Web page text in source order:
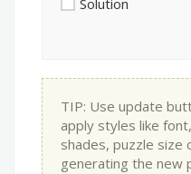
Solution
TIP: Use update
apply styles like
shades, puzzle
generating the new